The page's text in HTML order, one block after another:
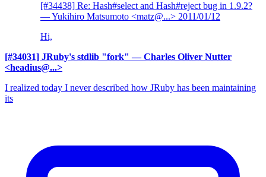
[#34438] Re: Hash#select and Hash#reject bug in 1.9.2?
— Yukihiro Matsumoto <matz@...> 2011/01/12
Hi,
[#34031] JRuby's stdlib "fork" — Charles Oliver Nutter
<headius@...>
I realized today I never described how JRuby has been maintaining
its